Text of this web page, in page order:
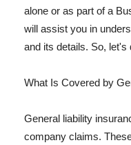
alone or as part of a
will assist you in
and its details. So, let's
What Is Covered by
General liability
company claims.